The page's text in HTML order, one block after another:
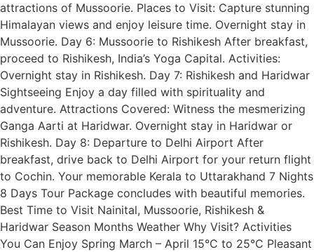
attractions of Mussoorie. Places to Visit: Capture stunning
Himalayan views and enjoy leisure time. Overnight stay in
Mussoorie. Day 6: Mussoorie to Rishikesh After breakfast,
proceed to Rishikesh, India’s Yoga Capital. Activities:
Overnight stay in Rishikesh. Day 7: Rishikesh and Haridwar
Sightseeing Enjoy a day filled with spirituality and
adventure. Attractions Covered: Witness the mesmerizing
Ganga Aarti at Haridwar. Overnight stay in Haridwar or
Rishikesh. Day 8: Departure to Delhi Airport After
breakfast, drive back to Delhi Airport for your return flight
to Cochin. Your memorable Kerala to Uttarakhand 7 Nights
8 Days Tour Package concludes with beautiful memories.
Best Time to Visit Nainital, Mussoorie, Rishikesh &
Haridwar Season Months Weather Why Visit? Activities
You Can Enjoy Spring March – April 15°C to 25°C Pleasant